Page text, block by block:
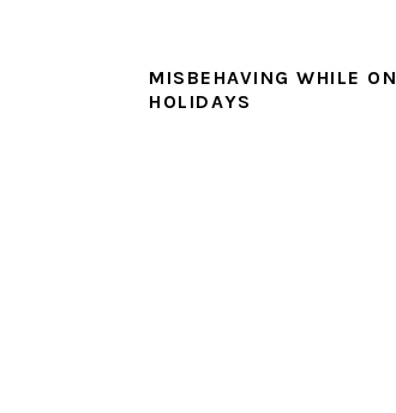
MISBEHAVING WHILE ON
HOLIDAYS